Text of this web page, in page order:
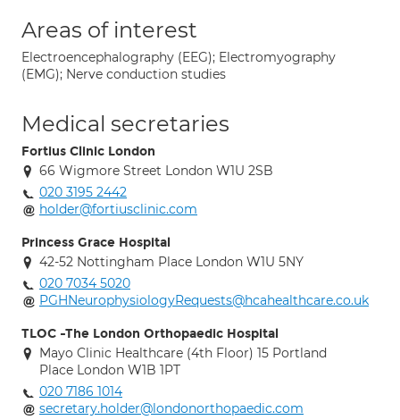
Areas of interest
Electroencephalography (EEG); Electromyography
(EMG); Nerve conduction studies
Medical secretaries
Fortius Clinic London
66 Wigmore Street London W1U 2SB
020 3195 2442
holder@fortiusclinic.com
Princess Grace Hospital
42-52 Nottingham Place London W1U 5NY
020 7034 5020
PGHNeurophysiologyRequests@hcahealthcare.co.uk
TLOC -The London Orthopaedic Hospital
Mayo Clinic Healthcare (4th Floor) 15 Portland
Place London W1B 1PT
020 7186 1014
secretary.holder@londonorthopaedic.com